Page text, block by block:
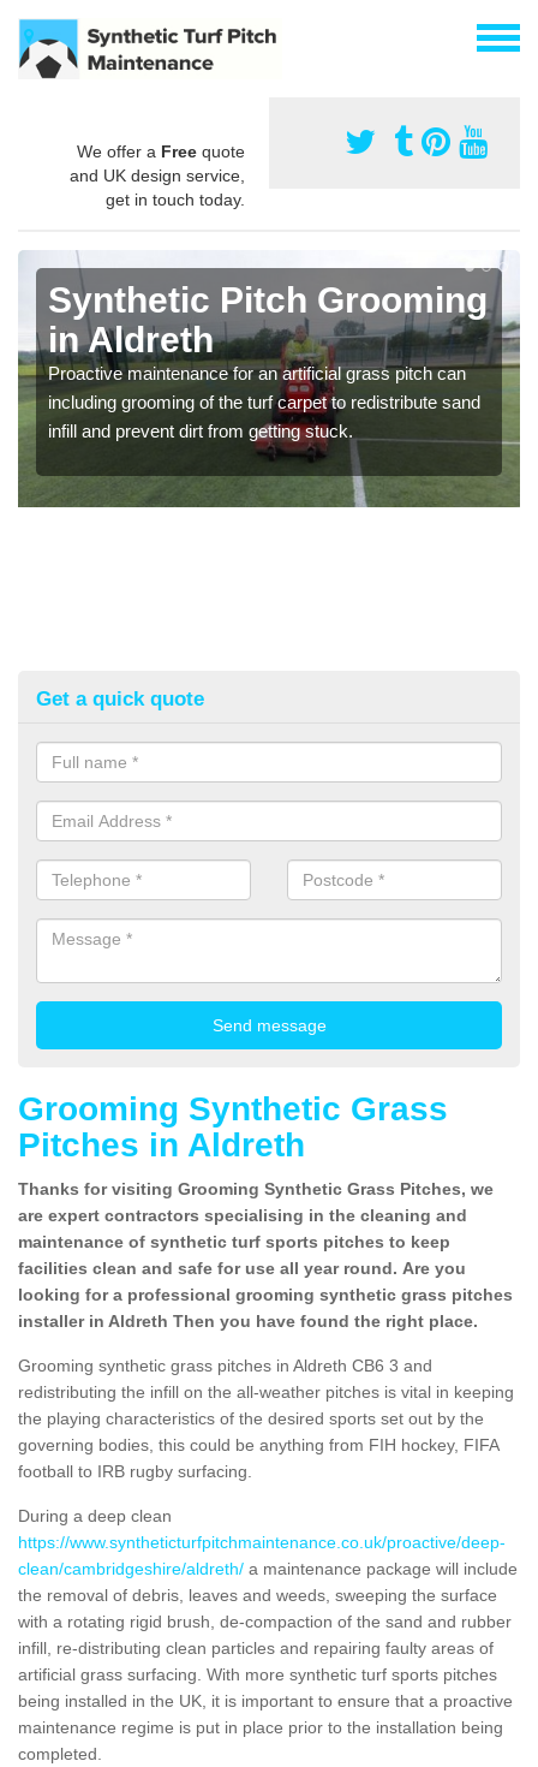
We offer a Free quote
and UK design service,
get in touch today.
Synthetic Pitch Grooming
in Aldreth
Proactive maintenance for an artificial grass pitch can
including grooming of the turf carpet to redistribute sand
infill and prevent dirt from getting stuck.
Get a quick quote
Grooming Synthetic Grass
Pitches in Aldreth
Thanks for visiting Grooming Synthetic Grass Pitches, we
are expert contractors specialising in the cleaning and
maintenance of synthetic turf sports pitches to keep
facilities clean and safe for use all year round. Are you
looking for a professional grooming synthetic grass pitches
installer in Aldreth Then you have found the right place.
Grooming synthetic grass pitches in Aldreth CB6 3 and
redistributing the infill on the all-weather pitches is vital in keeping
the playing characteristics of the desired sports set out by the
governing bodies, this could be anything from FIH hockey, FIFA
football to IRB rugby surfacing.
During a deep clean
https://www.syntheticturfpitchmaintenance.co.uk/proactive/deep-
clean/cambridgeshire/aldreth/ a maintenance package will include
the removal of debris, leaves and weeds, sweeping the surface
with a rotating rigid brush, de-compaction of the sand and rubber
infill, re-distributing clean particles and repairing faulty areas of
artificial grass surfacing. With more synthetic turf sports pitches
being installed in the UK, it is important to ensure that a proactive
maintenance regime is put in place prior to the installation being
completed.